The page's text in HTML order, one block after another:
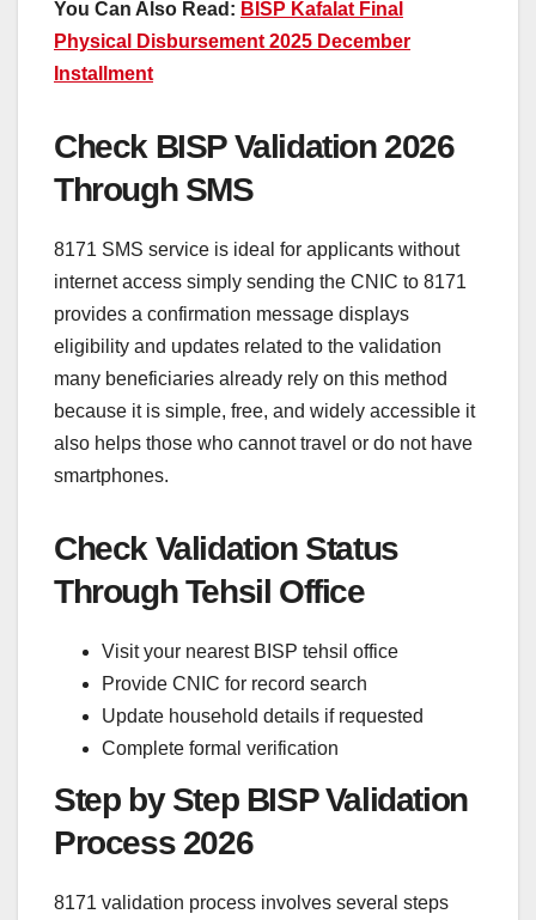
You Can Also Read: BISP Kafalat Final
Physical Disbursement 2025 December
Installment
Check BISP Validation 2026
Through SMS
8171 SMS service is ideal for applicants without
internet access simply sending the CNIC to 8171
provides a confirmation message displays
eligibility and updates related to the validation
many beneficiaries already rely on this method
because it is simple, free, and widely accessible it
also helps those who cannot travel or do not have
smartphones.
Check Validation Status
Through Tehsil Office
Visit your nearest BISP tehsil office
Provide CNIC for record search
Update household details if requested
Complete formal verification
Step by Step BISP Validation
Process 2026
8171 validation process involves several steps